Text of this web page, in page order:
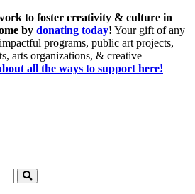
to foster creativity & culture in
by donating today! Your gift of any
programs, public art projects,
arts organizations, & creative
all the ways to support here!